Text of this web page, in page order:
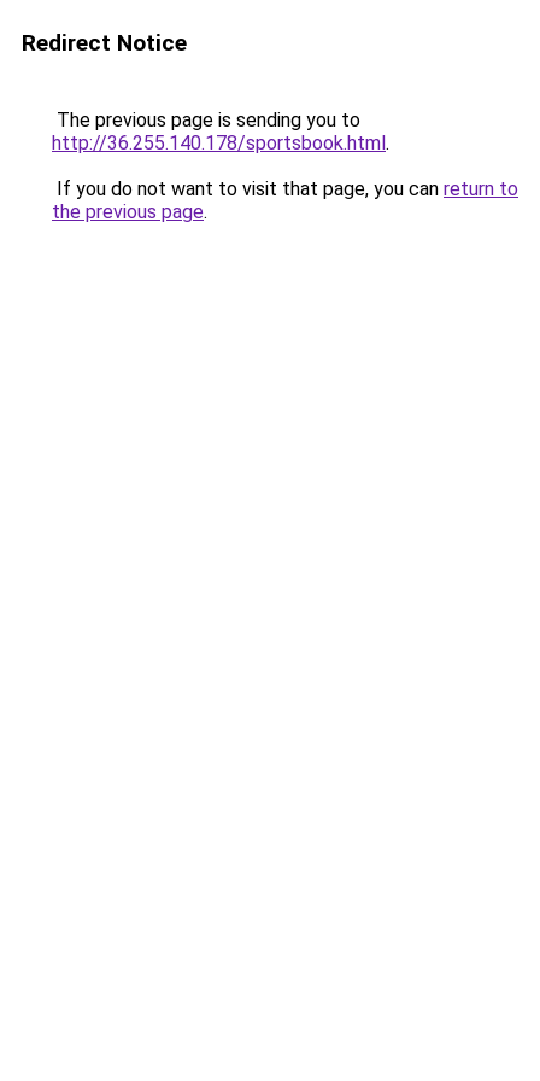
Redirect Notice
The previous page is sending you to
http://36.255.140.178/sportsbook.html.
If you do not want to visit that page, you can return to
the previous page.